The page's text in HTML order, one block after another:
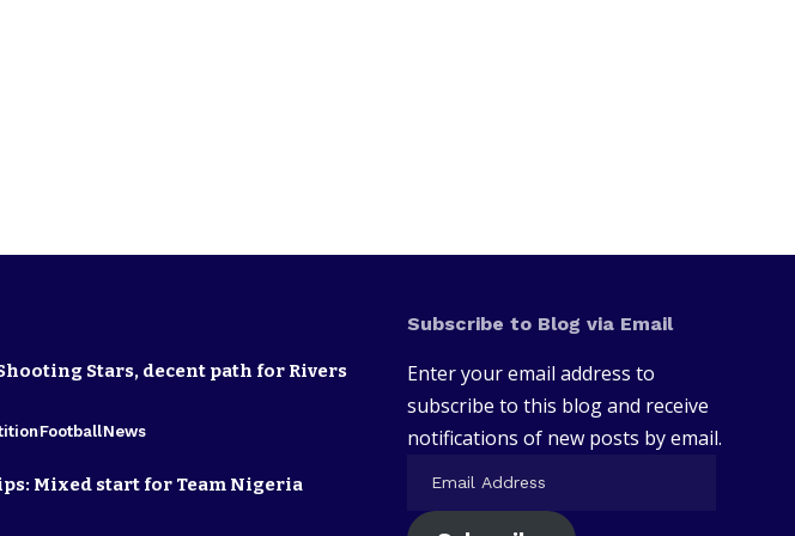
Stars, decent path for Rivers
FootballNews
Mixed start for Team Nigeria
Subscribe to Blog via Email
Enter your email address to
subscribe to this blog and receive
notifications of new posts by email.